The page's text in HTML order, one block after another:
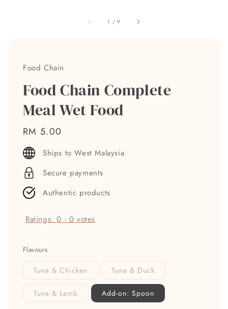
1 /9
Food Chain
Food Chain Complete
Meal Wet Food
Regular
price
RM 5.00
Ships to West Malaysia
Secure payments
Authentic products
Ratings:0 - 0 votes
Flavours
Tuna & Chicken Tuna & Duck
Tuna & Lamb Add-on: Spoon